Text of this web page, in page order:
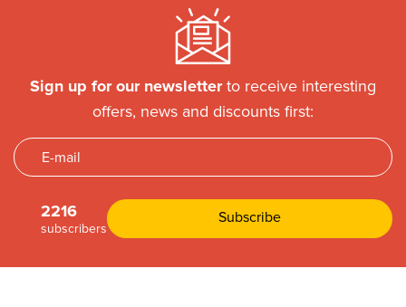
Sign up for our newsletterto receive interesting
offers, news and discounts first:
2216
subscribers